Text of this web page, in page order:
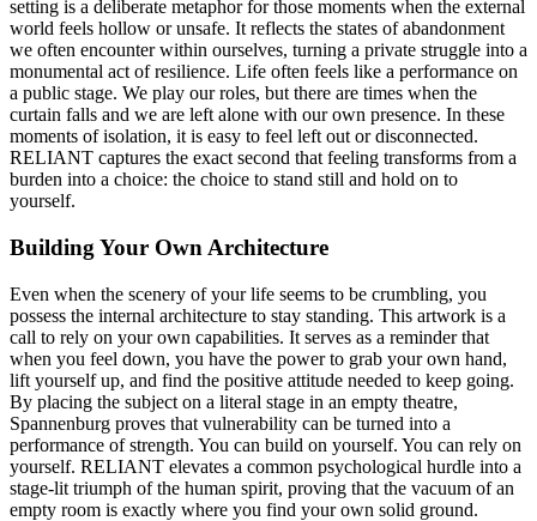
setting is a deliberate metaphor for those moments when the external
world feels hollow or unsafe. It reflects the states of abandonment
we often encounter within ourselves, turning a private struggle into a
monumental act of resilience. Life often feels like a performance on
a public stage. We play our roles, but there are times when the
curtain falls and we are left alone with our own presence. In these
moments of isolation, it is easy to feel left out or disconnected.
RELIANT captures the exact second that feeling transforms from a
burden into a choice: the choice to stand still and hold on to
yourself.
Building Your Own Architecture
Even when the scenery of your life seems to be crumbling, you
possess the internal architecture to stay standing. This artwork is a
call to rely on your own capabilities. It serves as a reminder that
when you feel down, you have the power to grab your own hand,
lift yourself up, and find the positive attitude needed to keep going.
By placing the subject on a literal stage in an empty theatre,
Spannenburg proves that vulnerability can be turned into a
performance of strength. You can build on yourself. You can rely on
yourself. RELIANT elevates a common psychological hurdle into a
stage-lit triumph of the human spirit, proving that the vacuum of an
empty room is exactly where you find your own solid ground.